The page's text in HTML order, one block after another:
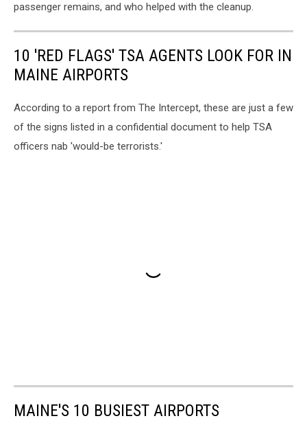
passenger remains, and who helped with the cleanup.
10 'RED FLAGS' TSA AGENTS LOOK FOR IN
MAINE AIRPORTS
According to a report from The Intercept, these are just a few
of the signs listed in a confidential document to help TSA
officers nab 'would-be terrorists.'
MAINE'S 10 BUSIEST AIRPORTS